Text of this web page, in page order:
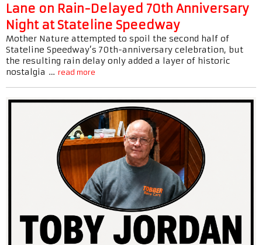
Lane on Rain-Delayed 70th Anniversary
Night at Stateline Speedway
Mother Nature attempted to spoil the second half of
Stateline Speedway’s 70th-anniversary celebration, but
the resulting rain delay only added a layer of historic
nostalgia … read more